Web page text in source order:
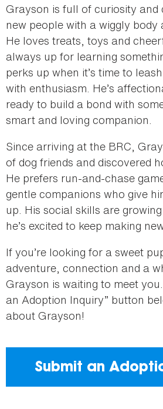
Grayson is full of curiosity and
new people with a wiggly body
He loves treats, toys and
always up for learning
perks up when it’s time to
with enthusiasm. He’s
ready to build a bond with
smart and loving companion.
Since arriving at the BRC,
of dog friends and discovered
He prefers run-and-chase
gentle companions who give
up. His social skills are
he’s excited to keep making
If you’re looking for a sweet
adventure, connection and a
Grayson is waiting to meet
an Adoption Inquiry” button
about Grayson!
Submit an